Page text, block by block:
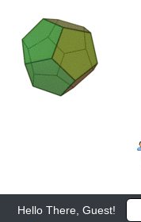
Hello There, Guest!